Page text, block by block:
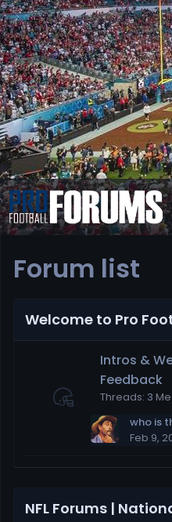
Forum list
Welcome to Pro
Intros &
Feedback
Threads 3
Feb 9,
NFL Forums |